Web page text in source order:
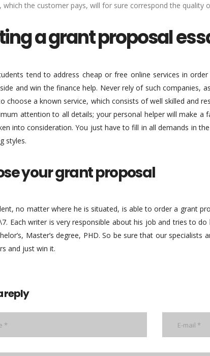
which the customer pays, will for sure correspond the quality
a grant proposal
tend to address cheap or free online services in
and win the finance help. Never rely of such companies,
choose a known service, which consists of well skilled and
attention to all details; your personal helper will make
into consideration. You just have to fill in all demands in
styles.
your grant proposal
no matter where he is situated, is able to order a grant
Each writer is very responsible about his job and tries to
Master’s degree, PHD. So be sure that our
and just win it.
reply